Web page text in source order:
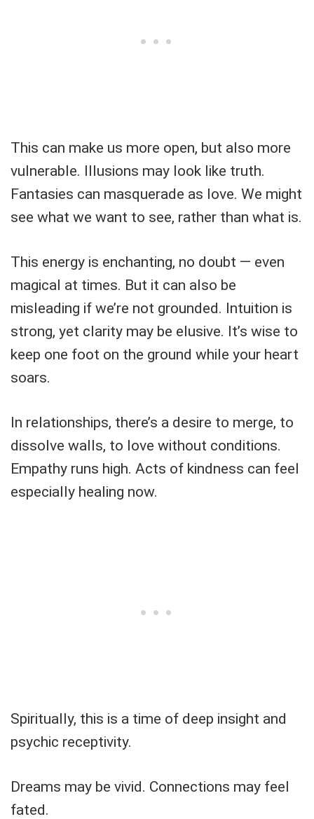
This can make us more open, but also more
vulnerable. Illusions may look like truth.
Fantasies can masquerade as love. We might
see what we want to see, rather than what is.
This energy is enchanting, no doubt — even
magical at times. But it can also be
misleading if we’re not grounded. Intuition is
strong, yet clarity may be elusive. It’s wise to
keep one foot on the ground while your heart
soars.
In relationships, there’s a desire to merge, to
dissolve walls, to love without conditions.
Empathy runs high. Acts of kindness can feel
especially healing now.
Spiritually, this is a time of deep insight and
psychic receptivity.
Dreams may be vivid. Connections may feel
fated.